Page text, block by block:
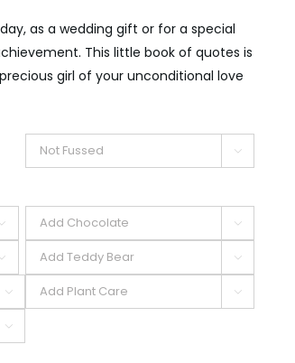
as a wedding gift or for a special
This little book of quotes is
girl of your unconditional love





